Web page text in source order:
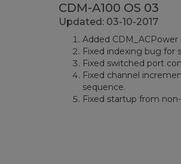
CDM-A100 OS 03
Updated: 03-10-2017
Added CDM_ACPower
Fixed indexing bug for
Fixed switched port
Fixed channel
sequence.
Fixed startup from